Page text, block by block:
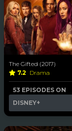
The Gifted (2017)
7.2 Drama
53 EPISODES ON
DISNEY+